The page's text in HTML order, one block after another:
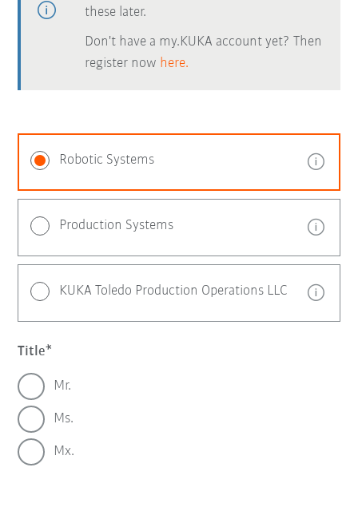
these later.
Don't have a my.KUKA account yet? Then
register now here.
Robotic Systems
Production Systems
KUKA Toledo Production Operations LLC
Title
Mr.
Ms.
Mx.